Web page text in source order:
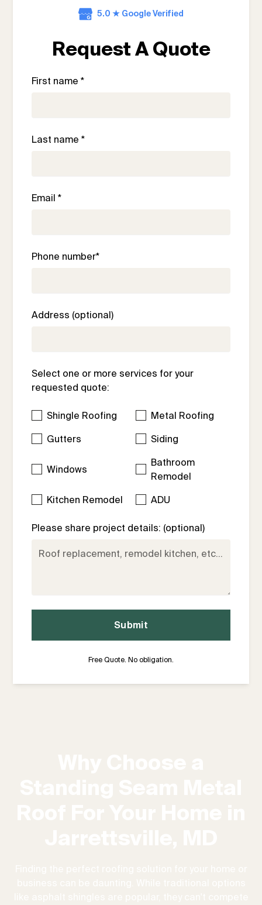
5.0 ★ Google Verified
Request A Quote
First name *
Last name *
Email *
Phone number*
Address (optional)
Select one or more services for your
requested quote:
Shingle Roofing Metal Roofing
Gutters Siding
Windows
Bathroom
Remodel
Kitchen Remodel ADU
Please share project details: (optional)
Free Quote. No obligation.